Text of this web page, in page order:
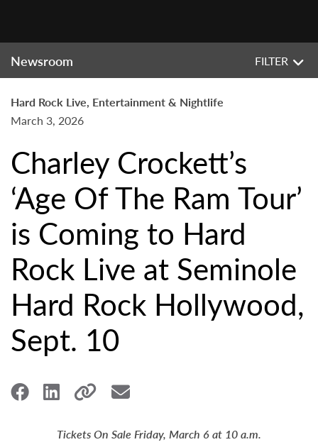
Newsroom FILTER
Hard Rock Live, Entertainment & Nightlife
March 3, 2026
Charley Crockett’s
‘Age Of The Ram Tour’
is Coming to Hard
Rock Live at Seminole
Hard Rock Hollywood,
Sept. 10
Tickets On Sale Friday, March 6 at 10 a.m.